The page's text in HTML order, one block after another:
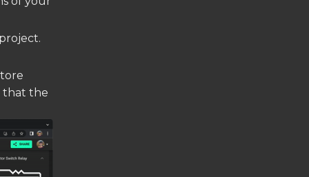
that the